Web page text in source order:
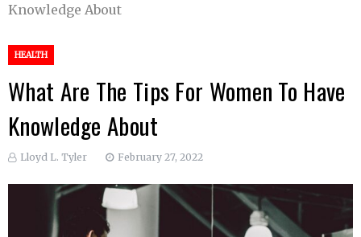
Knowledge About
HEALTH
What Are The Tips For Women To Have
Knowledge About
Lloyd L. Tyler February 27, 2022